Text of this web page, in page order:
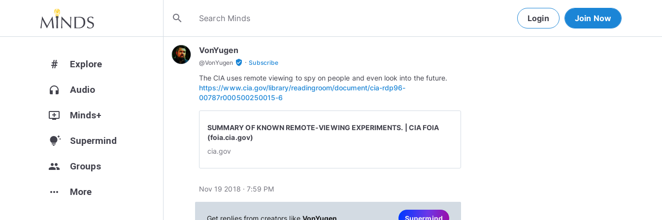
search Login Join Now
# Explore
headphones Audio
add_to_queue Minds+
tips_and_updates Supermind
group Groups
more_horiz More
VonYugen
@VonYugen verified_user · Subscribe
The CIA uses remote viewing to spy on people and even look into the future.
https://www.cia.gov/library/readingroom/document/cia-rdp96-
00787r000500250015-6
SUMMARY OF KNOWN REMOTE-VIEWING EXPERIMENTS. | CIA FOIA
(foia.cia.gov)
cia.gov
Nov 19 2018 · 7:59 PM
Get replies from creators like VonYugen Supermind